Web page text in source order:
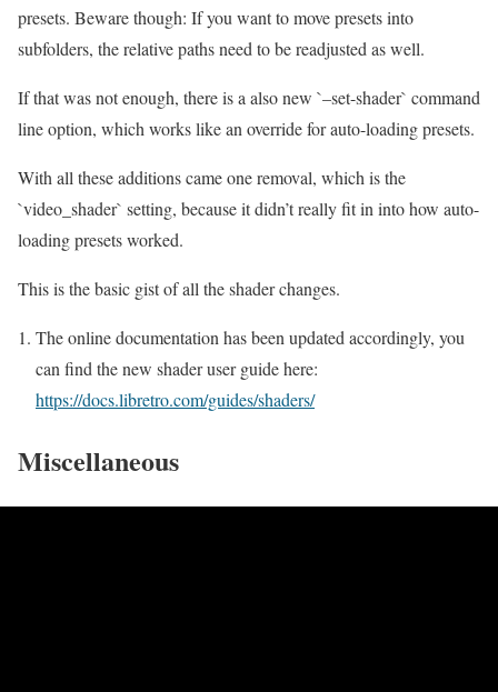
presets. Beware though: If you want to move presets into
subfolders, the relative paths need to be readjusted as well.
If that was not enough, there is a also new `–set-shader` command
line option, which works like an override for auto-loading presets.
With all these additions came one removal, which is the
`video_shader` setting, because it didn’t really fit in into how auto-
loading presets worked.
This is the basic gist of all the shader changes.
The online documentation has been updated accordingly, you
can find the new shader user guide here:
https://docs.libretro.com/guides/shaders/
Miscellaneous